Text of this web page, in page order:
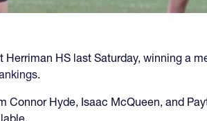
HS last Saturday, winning a
.
Hyde, Isaac McQueen, and